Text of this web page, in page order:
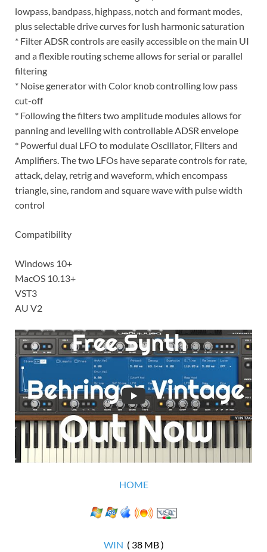
lowpass, bandpass, highpass, notch and formant modes,
plus selectable drive curves for lush harmonic saturation
* Filter ADSR controls are easily accessible on the main UI
and a flexible routing scheme allows for serial or parallel
filtering
* Noise generator with Color knob controlling low pass
cut-off
* Following the filters two amplitude modules allows for
panning and levelling with controllable ADSR envelope
* Powerful dual LFO to modulate Oscillator, Filters and
Amplifiers. The two LFOs have separate controls for rate,
attack, delay, retrig and waveform, which encompass
triangle, sine, random and square wave with pulse width
control
Compatibility
Windows 10+
MacOS 10.13+
VST3
AU V2
HOME
WIN ( 38 MB )